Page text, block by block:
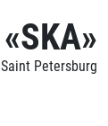
«SKA»
Petersburg